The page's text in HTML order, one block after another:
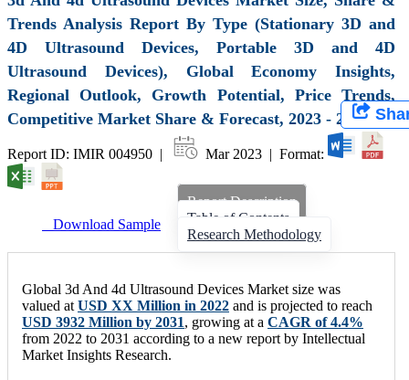
Trends Analysis Report By Type (Stationary 3D and
4D Ultrasound Devices, Portable 3D and 4D
Ultrasound Devices), Global Economy Insights,
Regional Outlook, Growth Potential, Price Trends,
Competitive Market Share & Forecast, 2023 - 2031
Report ID: IMIR 004950 | Mar 2023 | Format:
Download Sample
Report Description
Table of Contents
Research Methodology
Global 3d And 4d Ultrasound Devices Market size was
valued at USD XX Million in 2022 and is projected to reach
USD 3932 Million by 2031, growing at a CAGR of 4.4%
from 2022 to 2031 according to a new report by Intellectual
Market Insights Research.